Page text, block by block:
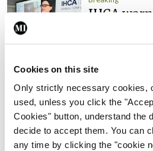
Cookies on this site
Only strictly necessary cookies,
used, unless you click the
Cookies" button, understand the
decide to accept them. You can
any time by clicking the "cookie
IHCA
ByMindo- 22nd
Breaking
Medical
assessors